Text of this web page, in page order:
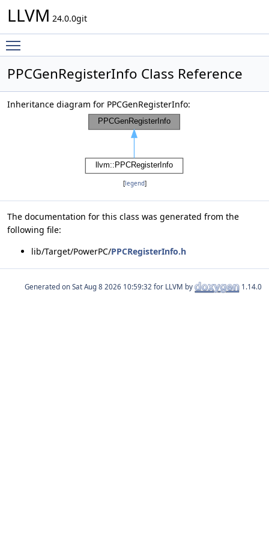
LLVM 24.0.0git
PPCGenRegisterInfo Class Reference
Inheritance diagram for PPCGenRegisterInfo:
[legend]
The documentation for this class was generated from the
following file:
lib/Target/PowerPC/PPCRegisterInfo.h
Generated on for LLVM by 1.14.0